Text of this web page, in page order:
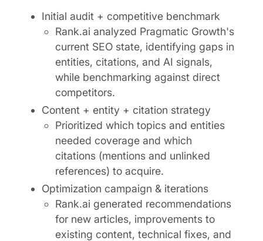
Initial audit + competitive benchmark
Rank.ai analyzed Pragmatic Growth's
current SEO state, identifying gaps in
entities, citations, and AI signals,
while benchmarking against direct
competitors.
Content + entity + citation strategy
Prioritized which topics and entities
needed coverage and which
citations (mentions and unlinked
references) to acquire.
Optimization campaign & iterations
Rank.ai generated recommendations
for new articles, improvements to
existing content, technical fixes, and